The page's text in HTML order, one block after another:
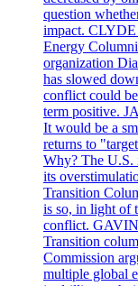
question
impact.
Energy
organization
has slowed
conflict could
term positive.
It would be a
returns to
Why? The U.S.
its
Transition
is so, in light of
conflict.
Transition
Commission
multiple global